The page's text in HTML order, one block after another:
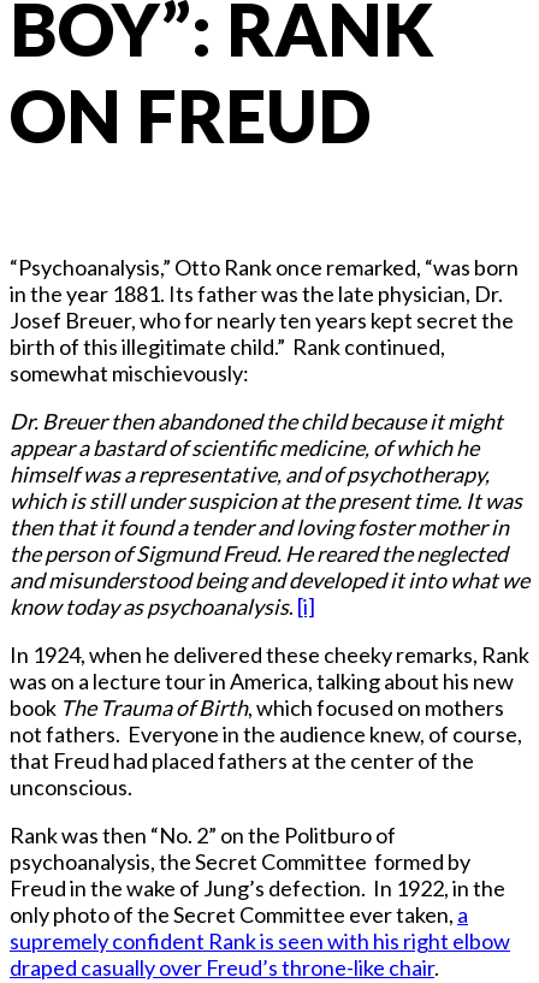
BOY”: RANK
ON FREUD
“Psychoanalysis,” Otto Rank once remarked, “was born
in the year 1881. Its father was the late physician, Dr.
Josef Breuer, who for nearly ten years kept secret the
birth of this illegitimate child.” Rank continued,
somewhat mischievously:
Dr. Breuer then abandoned the child because it might
appear a bastard of scientific medicine, of which he
himself was a representative, and of psychotherapy,
which is still under suspicion at the present time. It was
then that it found a tender and loving foster mother in
the person of Sigmund Freud. He reared the neglected
and misunderstood being and developed it into what we
know today as psychoanalysis. [i]
In 1924, when he delivered these cheeky remarks, Rank
was on a lecture tour in America, talking about his new
book The Trauma of Birth, which focused on mothers
not fathers. Everyone in the audience knew, of course,
that Freud had placed fathers at the center of the
unconscious.
Rank was then “No. 2” on the Politburo of
psychoanalysis, the Secret Committee formed by
Freud in the wake of Jung’s defection. In 1922, in the
only photo of the Secret Committee ever taken, a
supremely confident Rank is seen with his right elbow
draped casually over Freud’s throne-like chair.